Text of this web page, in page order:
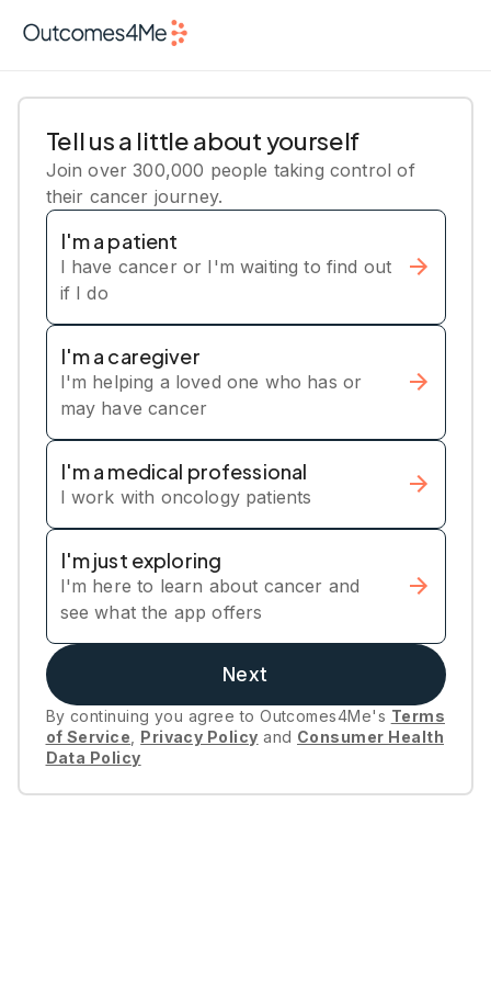
Tell us a little about yourself
Join over 300,000 people taking control of
their cancer journey.
I'm a patient
I have cancer or I'm waiting to find out
if I do
I'm a caregiver
I'm helping a loved one who has or
may have cancer
I'm a medical professional
I work with oncology patients
I'm just exploring
I'm here to learn about cancer and
see what the app offers
Next
By continuing you agree to Outcomes4Me's Terms
of Service
Privacy Policy and Consumer Health
Data Policy